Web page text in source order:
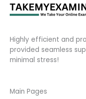
Highly efficient and
provided seamless
minimal stress!
Main Pages